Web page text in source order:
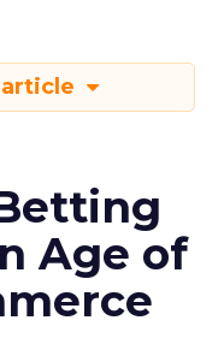
Betting
Age of